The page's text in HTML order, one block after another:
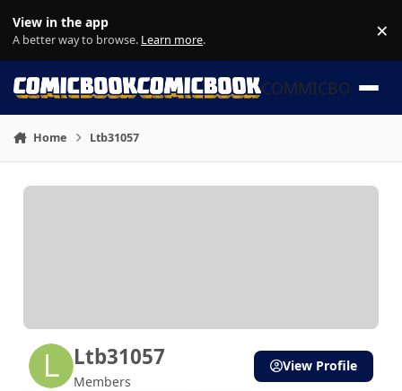
View in the app
A better way to browse. Learn more. ×
COMMICBOOK
Home Ltb31057
Ltb31057
Members
View Profile